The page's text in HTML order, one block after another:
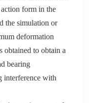
form in the
the simulation or
deformation
obtained to obtain a
bearing
interference with